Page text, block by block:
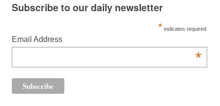
Subscribe to our daily newsletter
* indicates required
Email Address
*